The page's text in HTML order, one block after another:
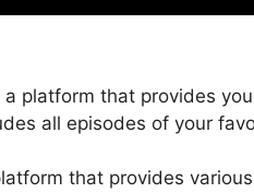
a platform that provides
all episodes of your
that provides